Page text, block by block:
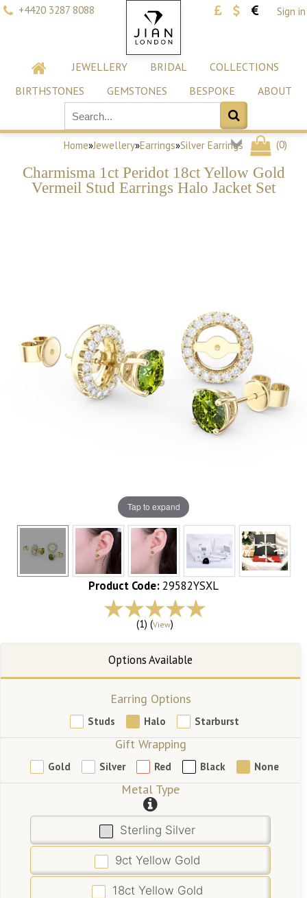
+4420 3287 8088 Sign in
JEWELLERY BRIDAL
COLLECTIONS
BIRTHSTONES
GEMSTONES BESPOKE ABOUT
(0)
Home»Jewellery»Earrings»Silver Earrings
Charmisma 1ct Peridot 18ct Yellow Gold
Vermeil Stud Earrings Halo Jacket Set
Tap to expand
Product Code:29582YSXL
(1) (View)
Earring Options
Studs Halo Starburst
Gift Wrapping
Gold Silver Red Black None
Metal Type
Sterling Silver
9ct Yellow Gold
18ct Yellow Gold